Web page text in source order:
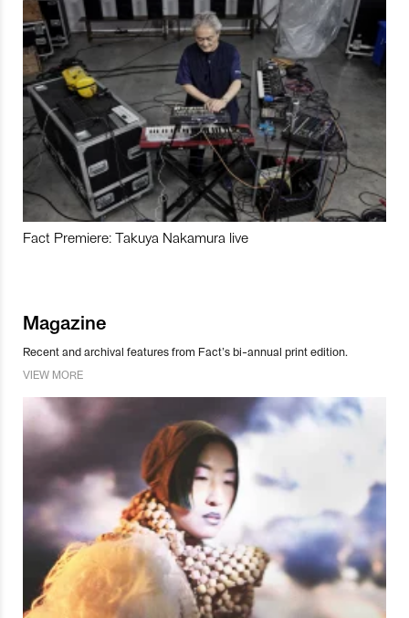
Fact Premiere: Takuya Nakamura live
Magazine
Recent and archival features from Fact’s bi-annual print edition.
VIEW MORE